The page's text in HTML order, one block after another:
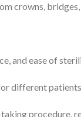
crowns, bridges,
and ease of
different patients.
procedure,